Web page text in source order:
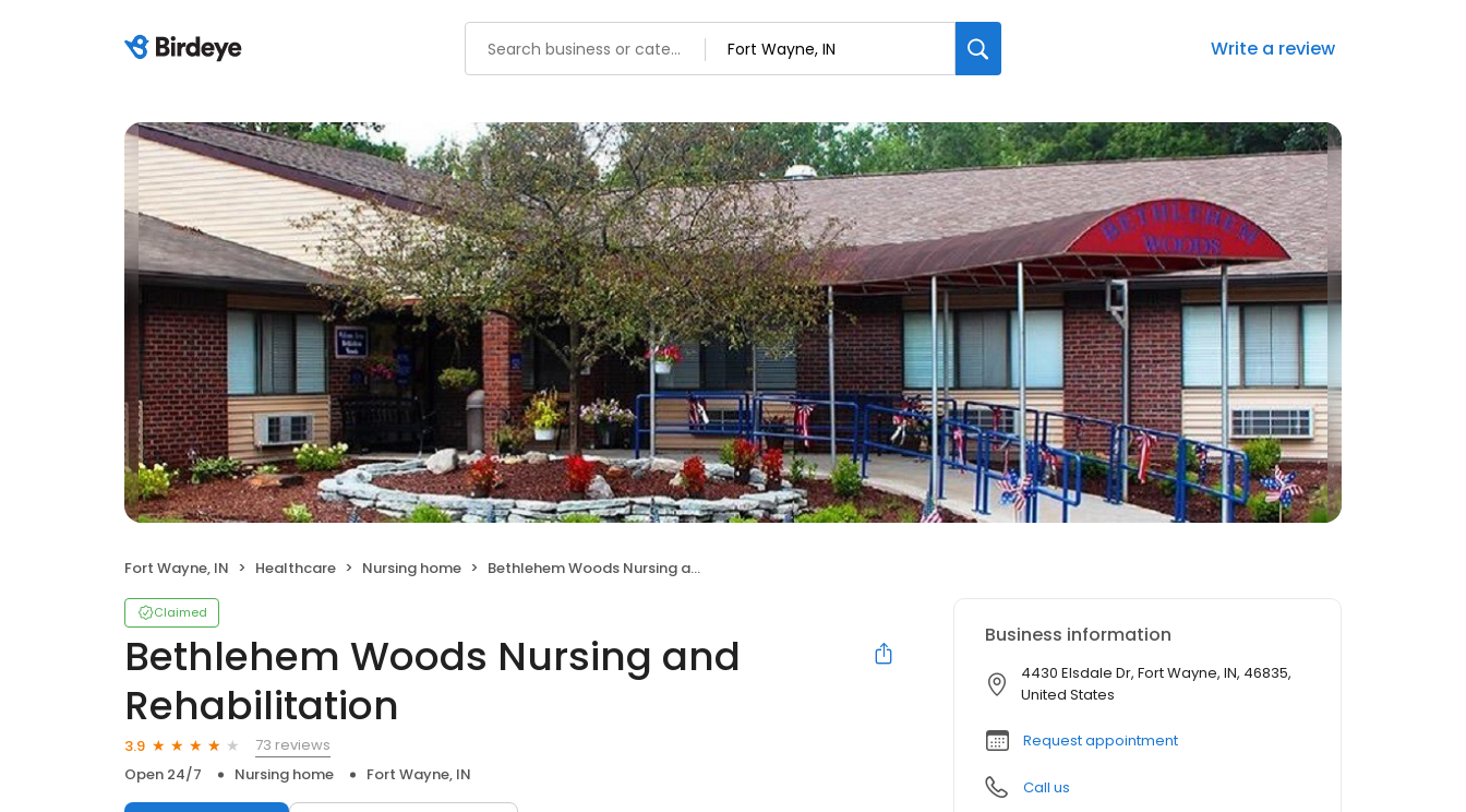
Write a review
Fort Wayne, IN Healthcare Nursing home Bethlehem Woods Nursing and Rehabilitation
Claimed
Bethlehem Woods Nursing and
Rehabilitation
3.9
73 reviews
Open 24/7
Nursing home Fort Wayne, IN
Business information
4430 Elsdale Dr, Fort Wayne, IN, 46835,
United States
Request appointment
Call us